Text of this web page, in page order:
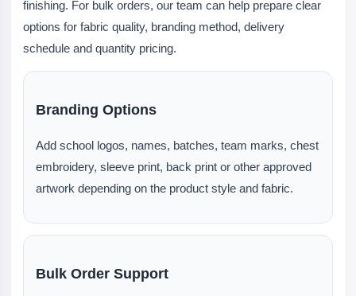
finishing. For bulk orders, our team can help prepare clear
options for fabric quality, branding method, delivery
schedule and quantity pricing.
Branding Options
Add school logos, names, batches, team marks, chest
embroidery, sleeve print, back print or other approved
artwork depending on the product style and fabric.
Bulk Order Support